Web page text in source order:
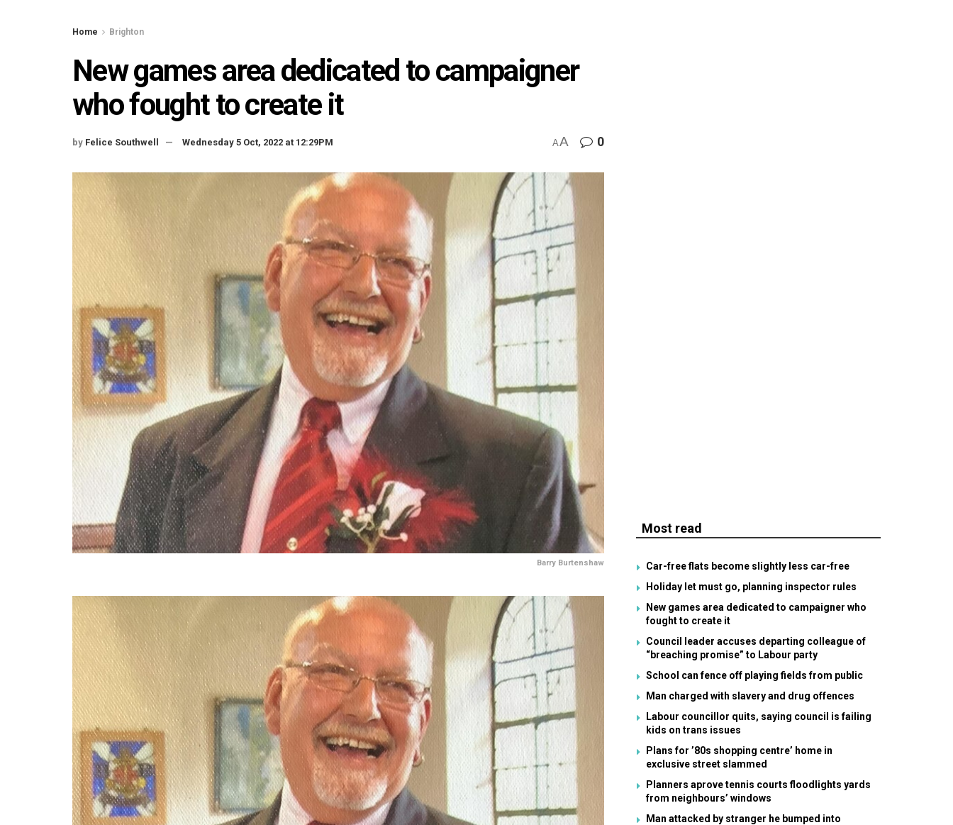
Home Brighton
New games area dedicated to campaigner
who fought to create it
by Felice Southwell Wednesday 5 Oct, 2022 at 12:29PM AA 0
Barry Burtenshaw
Most read
Car-free flats become slightly less car-free
Holiday let must go, planning inspector rules
New games area dedicated to campaigner who
fought to create it
Council leader accuses departing colleague of
“breaching promise” to Labour party
School can fence off playing fields from public
Man charged with slavery and drug offences
Labour councillor quits, saying council is failing
kids on trans issues
Plans for ’80s shopping centre’ home in
exclusive street slammed
Planners aprove tennis courts floodlights yards
from neighbours’ windows
Man attacked by stranger he bumped into